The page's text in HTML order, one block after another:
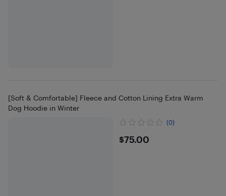
[Soft & Comfortable] Fleece and Cotton Lining Extra Warm
Dog Hoodie in Winter
(0)
$75
$75.00